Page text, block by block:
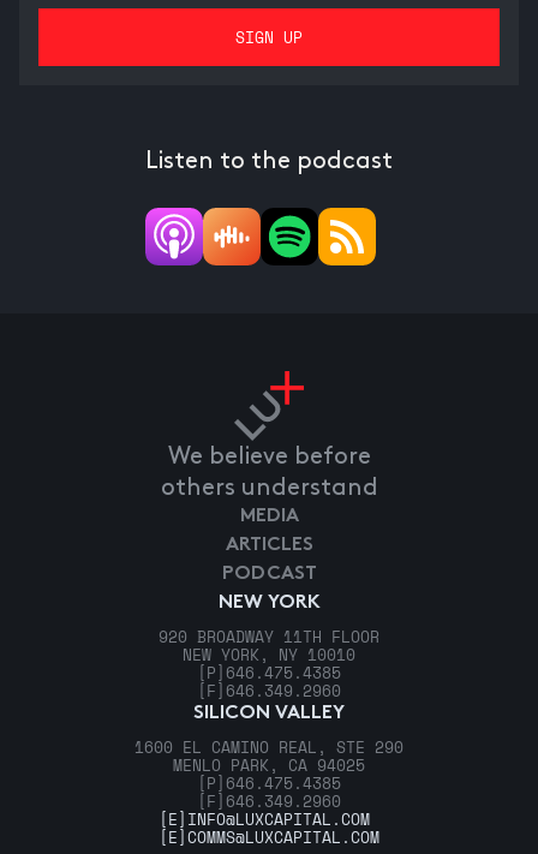
Listen to the podcast
We believe before
others understand
NEW YORK
920 BROADWAY 11TH FLOOR
NEW YORK, NY 10010
[P] 646.475.4385
[F] 646.349.2960
SILICON VALLEY
1600 EL CAMINO REAL, STE 290
MENLO PARK, CA 94025
[P] 646.475.4385
[F] 646.349.2960
MEDIA
ARTICLES
PODCAST
[E] INFO@LUXCAPITAL.COM
[E]COMMS@LUXCAPITAL.COM